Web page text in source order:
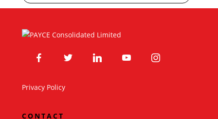
facebook twitter linkedin youtube instagram
Privacy Policy
CONTACT